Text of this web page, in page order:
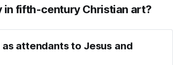
in fifth-century Christian art?
attendants to Jesus and